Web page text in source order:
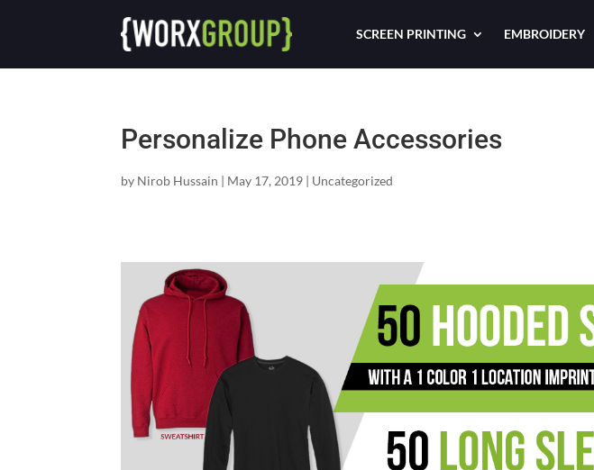
SCREEN PRINTING EMBROIDERY
Personalize Phone Accessories
by Nirob Hussain | May 17, 2019 | Uncategorized